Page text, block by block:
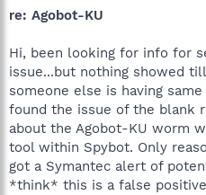
re: Agobot-KU
Hi, been looking for info for
issue...but nothing showed
someone else is having
found the issue of the blank
about the Agobot-KU worm
tool within Spybot. Only
got a Symantec alert of
*think* this is a false